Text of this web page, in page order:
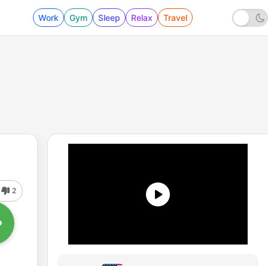
Work Gym Sleep Relax Travel
2